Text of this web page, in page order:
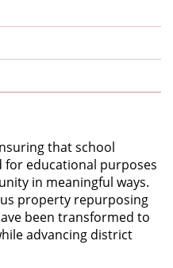
that school
educational purposes
in meaningful ways.
property repurposing
been transformed to
advancing district